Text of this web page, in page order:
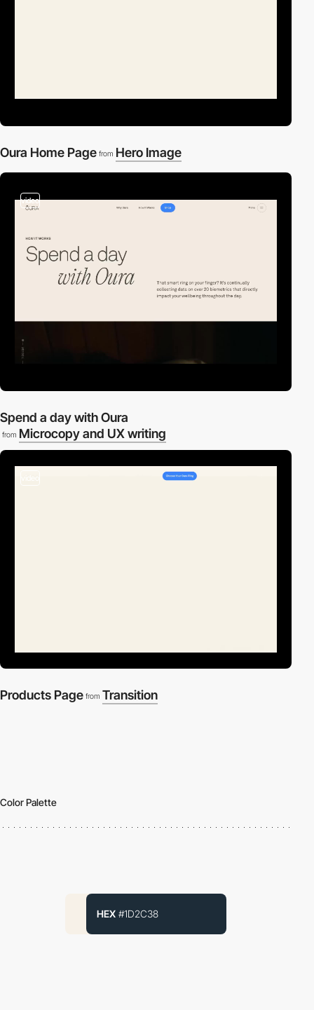
Oura Home Page from Hero Image
video
Spend a day with Oura
from Microcopy and UX writing
video
Products Page from Transition
Color Palette
HEX #1D2C38